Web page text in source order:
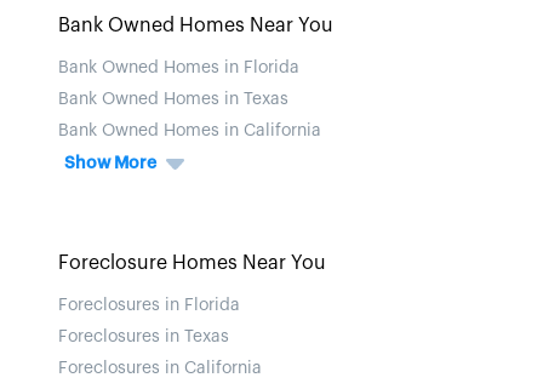
Bank Owned Homes Near You
Bank Owned Homes in Florida
Bank Owned Homes in Texas
Bank Owned Homes in California
Show More
Foreclosure Homes Near You
Foreclosures in Florida
Foreclosures in Texas
Foreclosures in California